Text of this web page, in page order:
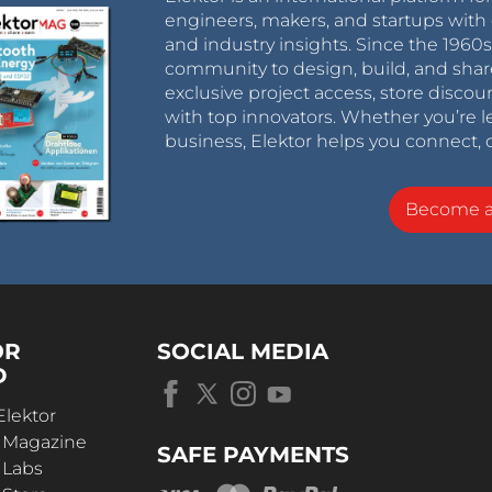
engineers, makers, and startups
and industry insights. Since the
community to design, build, and
exclusive project access, store
with top innovators. Whether you’re
business, Elektor helps you connect,
Become
SOCIAL MEDIA
SAFE PAYMENTS